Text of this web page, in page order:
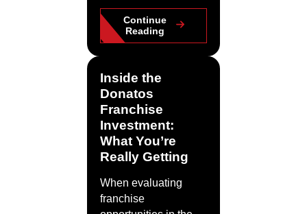
Continue
Reading
Inside the
Donatos
Franchise
Investment:
What You’re
Really Getting
When evaluating
franchise